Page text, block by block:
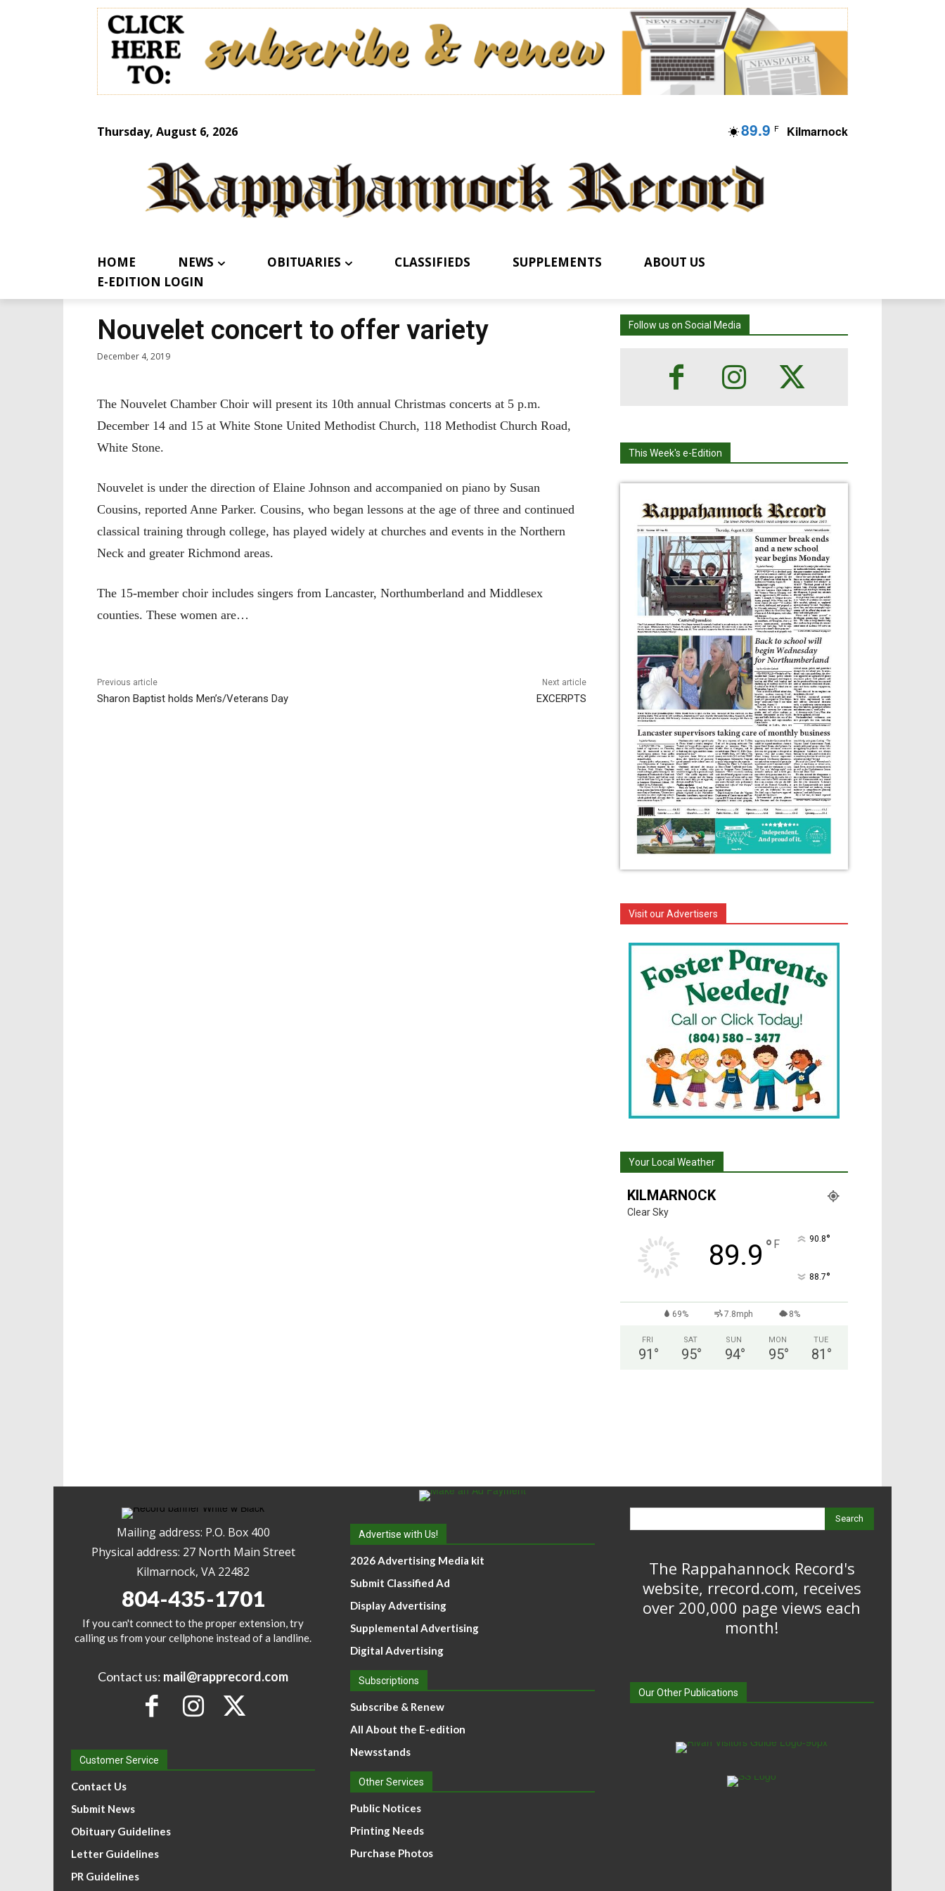
Thursday, August 6, 2026 89.9 F Kilmarnock
HOME NEWS OBITUARIES CLASSIFIEDS SUPPLEMENTS
ABOUT US
E-EDITION LOGIN
Nouvelet concert to offer variety
December 4, 2019
The Nouvelet Chamber Choir will present its 10th annual Christmas concerts at 5 p.m.
December 14 and 15 at White Stone United Methodist Church, 118 Methodist Church Road,
White Stone.
Nouvelet is under the direction of Elaine Johnson and accompanied on piano by Susan
Cousins, reported Anne Parker. Cousins, who began lessons at the age of three and continued
classical training through college, has played widely at churches and events in the Northern
Neck and greater Richmond areas.
The 15-member choir includes singers from Lancaster, Northumberland and Middlesex
counties. These women are…
Previous article
Sharon Baptist holds Men’s/Veterans Day
Next article
EXCERPTS
Follow us on Social Media
This Week's e-Edition
Visit our Advertisers
Your Local Weather
KILMARNOCK
Clear Sky
89.9 ° F 90.8°
88.7°
69% 7.8mph 8%
FRI
91 °
SAT
95°
SUN
94°
MON
95°
TUE
81 °
Mailing address: P.O. Box 400
Physical address: 27 North Main Street
Kilmarnock, VA 22482
804-435-1701
If you can't connect to the proper extension, try
calling us from your cellphone instead of a landline.
Contact us: mail@rapprecord.com
Customer Service
Contact Us
Submit News
Obituary Guidelines
Letter Guidelines
PR Guidelines
Advertise with Us!
2026 Advertising Media kit
Submit Classified Ad
Display Advertising
Supplemental Advertising
Digital Advertising
Subscriptions
Subscribe & Renew
All About the E-edition
Newsstands
Other Services
Public Notices
Printing Needs
Purchase Photos
Search
The Rappahannock Record's
website, rrecord.com, receives
over 200,000 page views each
month!
Our Other Publications